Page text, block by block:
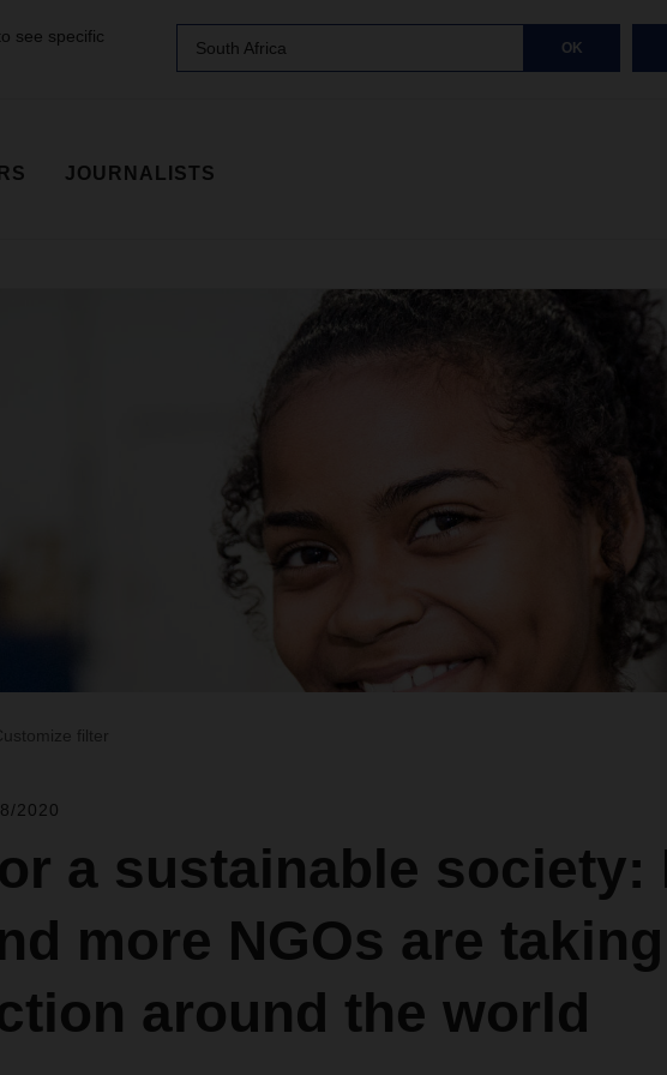
see specific
South Africa OK
JOURNALISTS
filter
2020
a sustainable society:
more NGOs are taking
around the world